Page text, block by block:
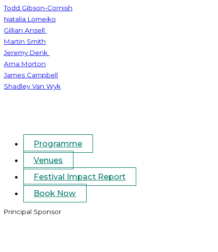
Todd Gibson-Cornish
Natalia Lomeiko
Gillian Ansell
Martin Smith
Jeremy Denk
Arna Morton
James Campbell
Shadley Van Wyk
Programme
Venues
Festival Impact Report
Book Now
Principal Sponsor